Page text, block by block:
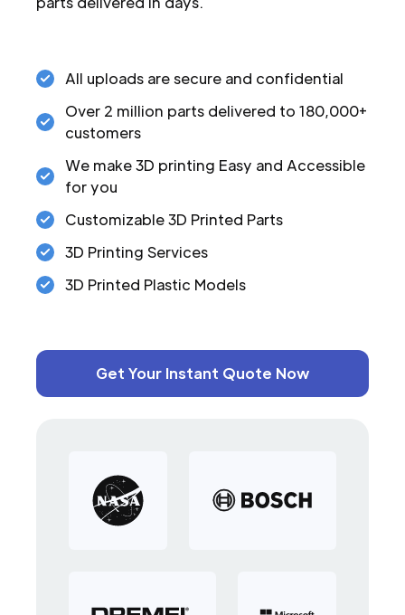
All uploads are secure and confidential
Over 2 million parts delivered to 180,000+
customers
We make 3D printing Easy and Accessible
for you
Customizable 3D Printed Parts
3D Printing Services
3D Printed Plastic Models
Get Your Instant Quote Now